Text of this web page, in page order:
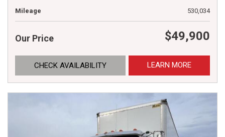
Mileage
530,034
Our Price $49,900
CHECK AVAILABILITY LEARN MORE